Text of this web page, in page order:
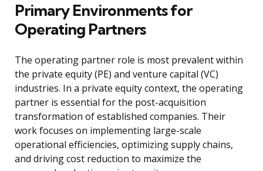
Primary Environments for
Operating Partners
The operating partner role is most prevalent within
the private equity (PE) and venture capital (VC)
industries. In a private equity context, the operating
partner is essential for the post-acquisition
transformation of established companies. Their
work focuses on implementing large-scale
operational efficiencies, optimizing supply chains,
and driving cost reduction to maximize the